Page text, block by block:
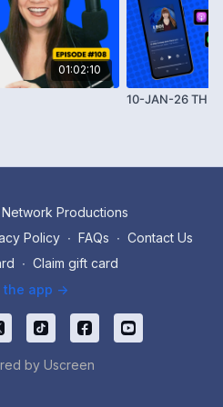
01:02:10
10-JAN-26 THE
Productions
Policy ∙ FAQs ∙ Contact Us
∙ Claim gift card
the app ->
by Uscreen